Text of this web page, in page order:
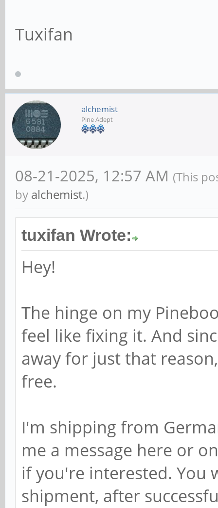
Tuxifan
alchemist
Pine Adept
08-21-2025, 12:57 AM (This
by alchemist.)
tuxifan Wrote:
Hey!
The hinge on my
feel like fixing it. And
away for just that
free.
I'm shipping from
me a message here or
if you're interested. You
shipment, after